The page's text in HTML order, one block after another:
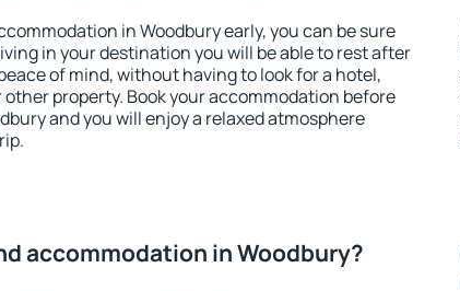
in Woodbury early, you can be sure
in your destination you will be able to rest after
of mind, without having to look for a hotel,
property. Book your accommodation before
and you will enjoy a relaxed atmosphere
accommodation in Woodbury?